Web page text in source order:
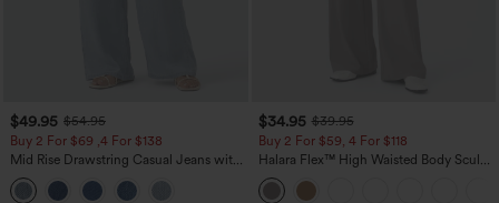
$49.95 $54.95
Buy 2 For $69 ,4 For $138
Mid Rise Drawstring Casual Jeans with
Pockets
$34.95 $39.95
Buy 2 For $59, 4 For $118
Halara Flex™ High Waisted Body Sculpt
Waist-Slimming Pocket Wide Leg Micro
Waffle Work Pants